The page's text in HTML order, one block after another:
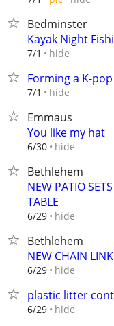
Bedminster
Kayak Night
7/1 hide
Forming a K-
7/1 hide
Emmaus
You like my hat
6/30 hide
Bethlehem
NEW PATIO
TABLE
6/29 hide
Bethlehem
NEW CHAIN
6/29 hide
plastic litter
6/29 hide